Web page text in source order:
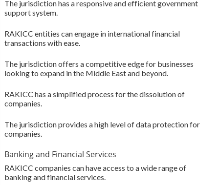
The jurisdiction has a responsive and efficient government
support system.
RAKICC entities can engage in international financial
transactions with ease.
The jurisdiction offers a competitive edge for businesses
looking to expand in the Middle East and beyond.
RAKICC has a simplified process for the dissolution of
companies.
The jurisdiction provides a high level of data protection for
companies.
Banking and Financial Services
RAKICC companies can have access to a wide range of
banking and financial services.